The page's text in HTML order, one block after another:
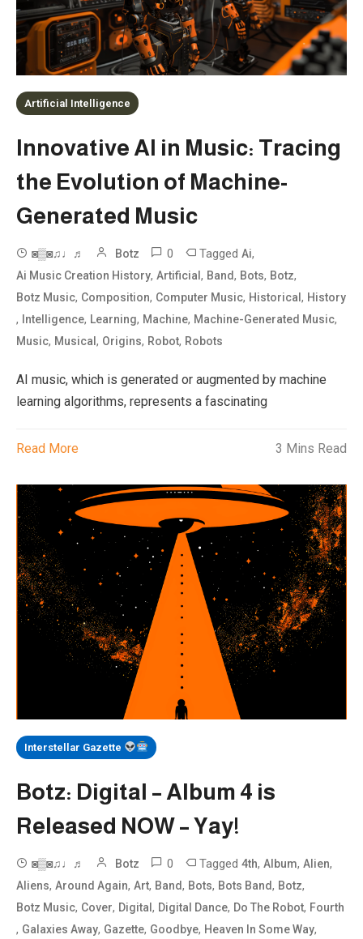
Artificial Intelligence
Innovative AI in Music: Tracing
the Evolution of Machine-
Generated Music
◙▒◙♫♩♬ Botz 0 TaggedAi,
Ai Music Creation History,Artificial, Band, Bots, Botz,
Botz Music, Composition, Computer Music, Historical, History
, Intelligence, Learning, Machine, Machine-Generated Music,
Music, Musical, Origins, Robot, Robots
AI music, which is generated or augmented by machine
learning algorithms, represents a fascinating
Read More 3 Mins Read
Interstellar Gazette
Botz: Digital – Album 4 is
Released NOW – Yay!
◙▒◙♫♩♬ Botz 0 Tagged4th,Album,Alien,
Aliens,Around Again,Art, Band, Bots, Bots Band, Botz,
Botz Music, Cover, Digital, Digital Dance, Do The Robot, Fourth
, Galaxies Away, Gazette, Goodbye, Heaven In Some Way,